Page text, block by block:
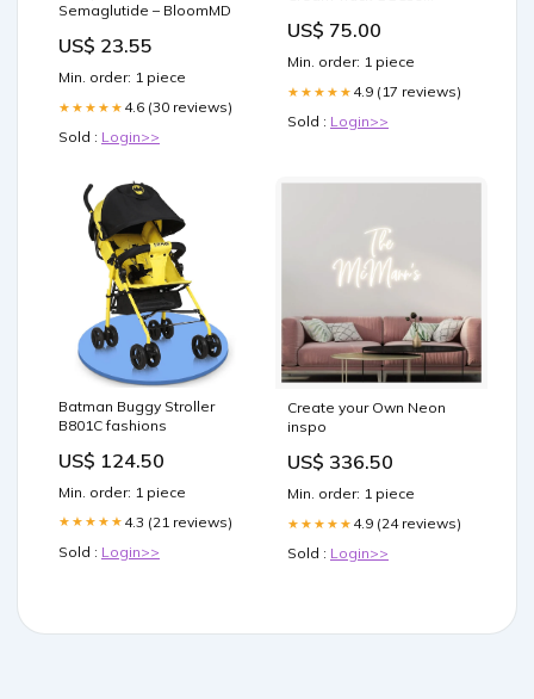
Semaglutide – BloomMD
US$ 23.55
Min. order: 1 piece
★★★★★ 4.6 (30 reviews)
Sold : Login>>
US$ 75.00
Min. order: 1 piece
★★★★★ 4.9 (17 reviews)
Sold : Login>>
Batman Buggy Stroller
B801C fashions
US$ 124.50
Min. order: 1 piece
★★★★★ 4.3 (21 reviews)
Sold : Login>>
Create your Own Neon
inspo
US$ 336.50
Min. order: 1 piece
★★★★★ 4.9 (24 reviews)
Sold : Login>>